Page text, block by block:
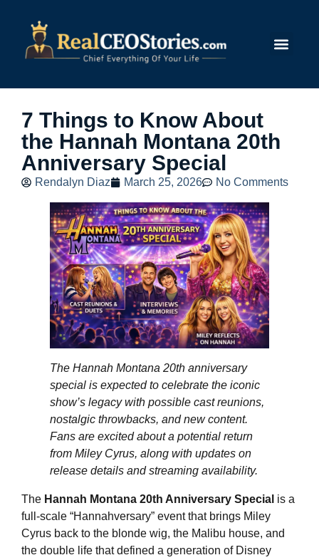
7 Things to Know About
the Hannah Montana 20th
Anniversary Special
Rendalyn Diaz March 25, 2026 No Comments
The Hannah Montana 20th anniversary
special is expected to celebrate the iconic
show’s legacy with possible cast reunions,
nostalgic throwbacks, and new content.
Fans are excited about a potential return
from Miley Cyrus, along with updates on
release details and streaming availability.
The Hannah Montana 20th Anniversary Special is a
full‑scale “Hannahversary” event that brings Miley
Cyrus back to the blonde wig, the Malibu house, and
the double life that defined a generation of Disney